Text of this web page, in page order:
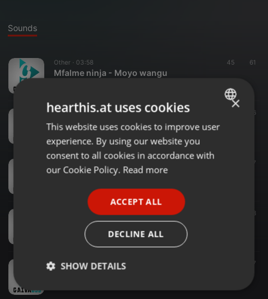
Sounds
Other · 03:58 45 61
Mfalme ninja - Moyo wangu
Other ·03:22 36
Kanuti - HAYA
27
Whozu - Alieniloga Kafa
03:32 28
Diretor Shaibu Ft. Tony Drizzy - Mjukuu
Other ·03:17 17
ENGLISH
GERMAN
×
hearthis.at uses cookies
This website uses cookies to improve user
experience. By using our website you
consent to all cookies in accordance with
our Cookie Policy. Read more
ACCEPT ALL
DECLINE ALL
SHOW DETAILS
Strictly
Targeting Functionality